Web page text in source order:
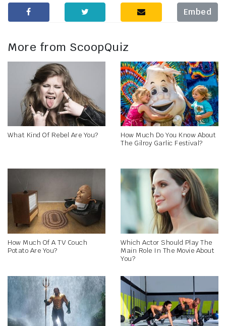
Embed
More from ScoopQuiz
What Kind Of Rebel Are You?
How Much Do You Know About
The Gilroy Garlic Festival?
How Much Of A TV Couch
Potato Are You?
Which Actor Should Play The
Main Role In The Movie About
You?